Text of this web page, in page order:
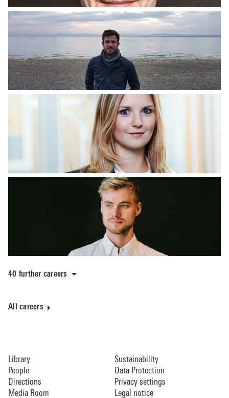
40 further careers
All careers
Library
People
Directions
Media Room
Sustainability
Data Protection
Privacy settings
Legal notice